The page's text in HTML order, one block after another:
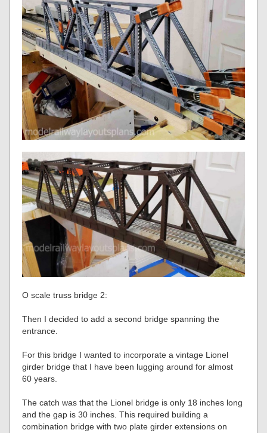
O scale truss bridge 2:
Then I decided to add a second bridge spanning the
entrance.
For this bridge I wanted to incorporate a vintage Lionel
girder bridge that I have been lugging around for almost
60 years.
The catch was that the Lionel bridge is only 18 inches long
and the gap is 30 inches. This required building a
combination bridge with two plate girder extensions on